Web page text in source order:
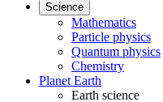
Science
Mathematics
Particle physics
Quantum physics
Chemistry
Planet Earth
Earth science